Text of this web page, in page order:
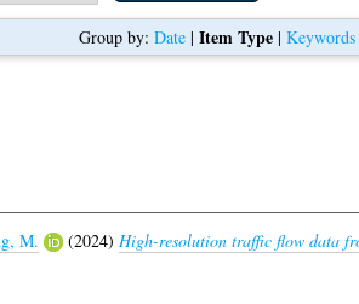
Group by: Date | Item Type | Keywords
M. (2024) High-resolution traffic flow data